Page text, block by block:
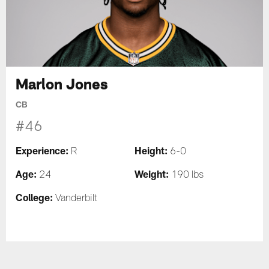
Marlon Jones
CB
#46
Experience: R Height: 6-0
Age: 24 Weight: 190 lbs
College: Vanderbilt